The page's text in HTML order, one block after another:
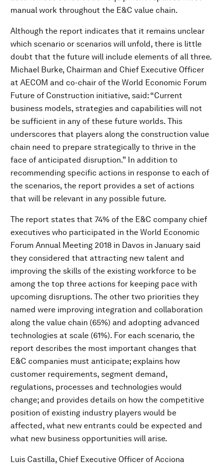
manual work throughout the E&C value chain.
Although the report indicates that it remains unclear
which scenario or scenarios will unfold, there is little
doubt that the future will include elements of all three.
Michael Burke, Chairman and Chief Executive Officer
at AECOM and co-chair of the World Economic Forum
Future of Construction initiative, said: “Current
business models, strategies and capabilities will not
be sufficient in any of these future worlds. This
underscores that players along the construction value
chain need to prepare strategically to thrive in the
face of anticipated disruption.” In addition to
recommending specific actions in response to each of
the scenarios, the report provides a set of actions
that will be relevant in any possible future.
The report states that 74% of the E&C company chief
executives who participated in the World Economic
Forum Annual Meeting 2018 in Davos in January said
they considered that attracting new talent and
improving the skills of the existing workforce to be
among the top three actions for keeping pace with
upcoming disruptions. The other two priorities they
named were improving integration and collaboration
along the value chain (65%) and adopting advanced
technologies at scale (61%). For each scenario, the
report describes the most important changes that
E&C companies must anticipate; explains how
customer requirements, segment demand,
regulations, processes and technologies would
change; and provides details on how the competitive
position of existing industry players would be
affected, what new entrants could be expected and
what new business opportunities will arise.
Luis Castilla, Chief Executive Officer of Acciona